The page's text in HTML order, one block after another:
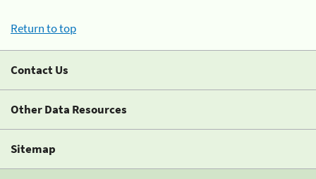
Return to top
Contact Us
Other Data Resources
Sitemap